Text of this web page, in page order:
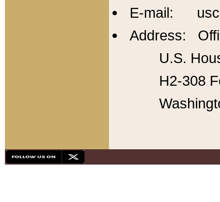
E-mail:
Address:
U.S.
H2-308